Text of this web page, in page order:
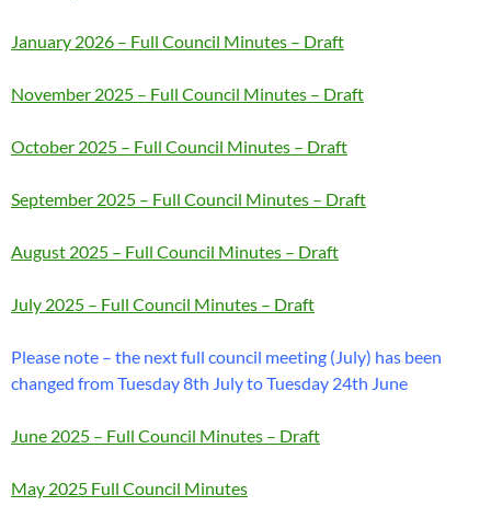
January 2026 – Full Council Minutes – Draft
November 2025 – Full Council Minutes – Draft
October 2025 – Full Council Minutes – Draft
September 2025 – Full Council Minutes – Draft
August 2025 – Full Council Minutes – Draft
July 2025 – Full Council Minutes – Draft
Please note – the next full council meeting (July) has been
changed from Tuesday 8th July to Tuesday 24th June
June 2025 – Full Council Minutes – Draft
May 2025 Full Council Minutes